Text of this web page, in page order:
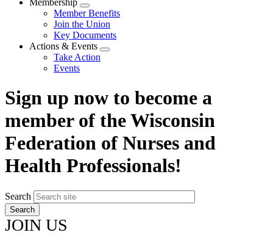
Membership
Expand
menu
Member Benefits
Join the Union
Key Documents
Actions & Events
Expand
Take Action
Events
Sign up now to become a
member of the Wisconsin
Federation of Nurses and
Health Professionals!
Search
JOIN US